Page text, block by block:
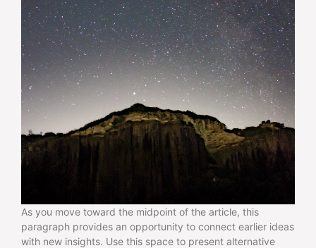
As you move toward the midpoint of the article, this
paragraph provides an opportunity to connect earlier ideas
with new insights. Use this space to present alternative